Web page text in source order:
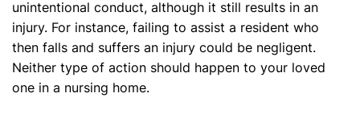
unintentional conduct, although it still results in an
injury. For instance, failing to assist a resident who
then falls and suffers an injury could be negligent.
Neither type of action should happen to your loved
one in a nursing home.